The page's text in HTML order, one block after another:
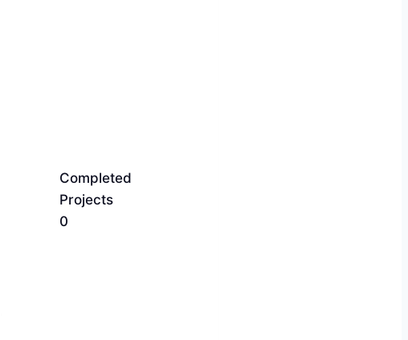
Completed
Projects
0